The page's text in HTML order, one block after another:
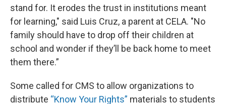
stand for. It erodes the trust in institutions meant
for learning," said Luis Cruz, a parent at CELA. "No
family should have to drop off their children at
school and wonder if they’ll be back home to meet
them there.”
Some called for CMS to allow organizations to
distribute “Know Your Rights” materials to students